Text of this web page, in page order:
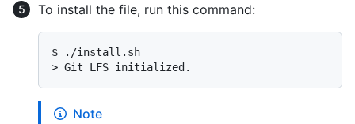
To install the file, run this command:
$
./install.sh
> Git LFS initialized.
Note